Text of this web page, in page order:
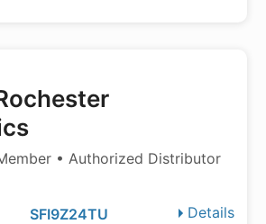
• Authorized Distributor
Details
SFI9Z24TU